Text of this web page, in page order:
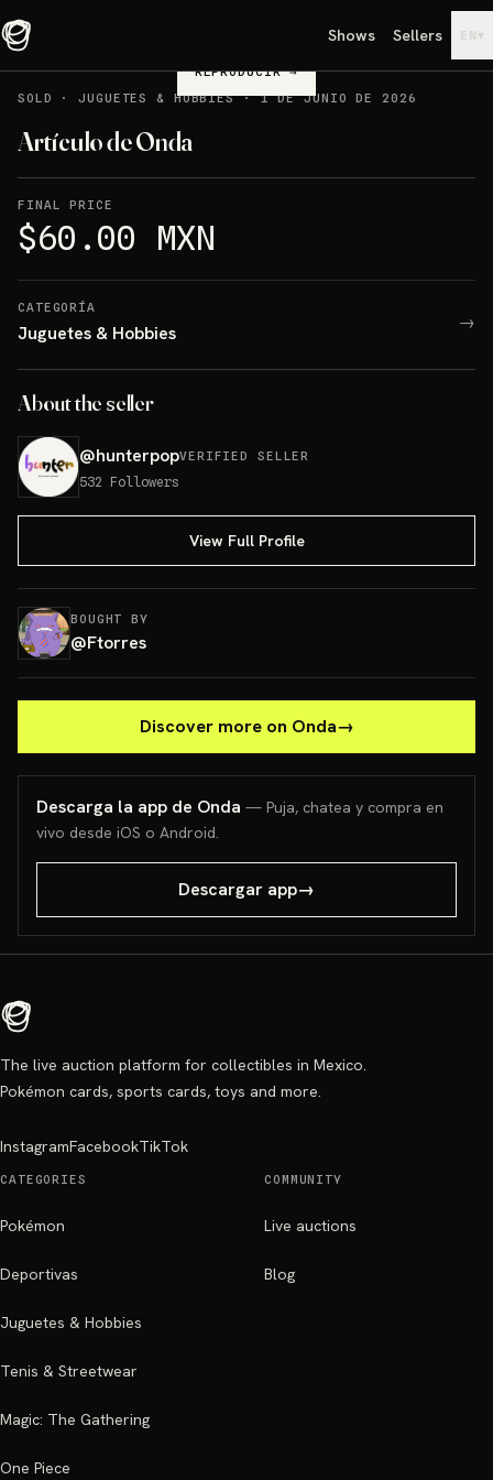
Shows Sellers EN ▾
REPRODUCIR→
SOLD
·JUGUETES & HOBBIES·1 DE JUNIO DE 2026
Artículo de Onda
FINAL PRICE
$60.00 MXN
CATEGORÍA
Juguetes & Hobbies →
About the seller
@hunterpopVERIFIED SELLER
532 Followers
View Full Profile
BOUGHT BY
@Ftorres
Discover more on Onda→
Descarga la app de Onda — Puja, chatea y compra en
vivo desde iOS o Android.
Descargar app→
The live auction platform for collectibles in Mexico.
Pokémon cards, sports cards, toys and more.
InstagramFacebookTikTok
CATEGORIES
Pokémon
Deportivas
Juguetes & Hobbies
Tenis & Streetwear
Magic: The Gathering
One Piece
COMMUNITY
Live auctions
Blog